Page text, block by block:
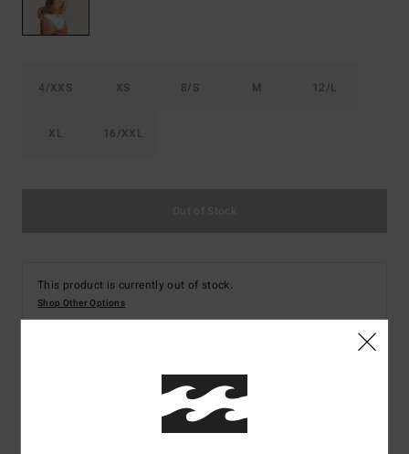
4/XXS XS 8/S M 12/L
XL 16/XXL
This product is currently out of stock.
Shop Other Options
Women Brown Medium Coverage Bikini Bottoms